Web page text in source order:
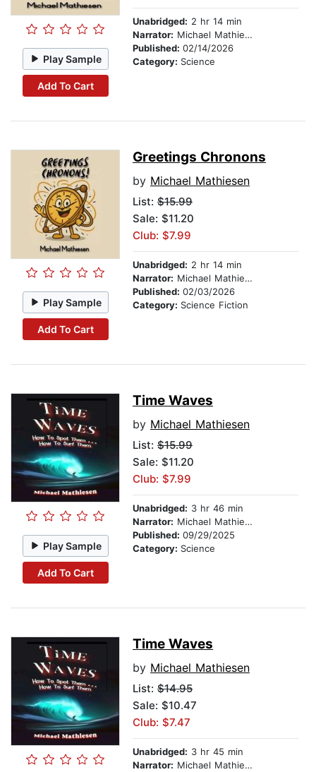
Play Sample
Add To Cart
Unabridged: 2 hr 14 min
Narrator: Michael Mathiesen
Published: 02/14/2026
Category: Science
Play Sample
Add To Cart
Greetings Chronons
by Michael Mathiesen
List: $15.99
Sale: $11.20
Club: $7.99
Unabridged: 2 hr 14 min
Narrator: Michael Mathiesen
Published: 02/03/2026
Category: Science Fiction
Play Sample
Add To Cart
Time Waves
by Michael Mathiesen
List: $15.99
Sale: $11.20
Club: $7.99
Unabridged: 3 hr 46 min
Narrator: Michael Mathiesen
Published: 09/29/2025
Category: Science
Time Waves
by Michael Mathiesen
List: $14.95
Sale: $10.47
Club: $7.47
Unabridged: 3 hr 45 min
Narrator: Michael Mathiesen